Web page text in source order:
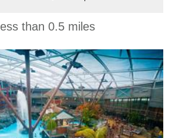
less than 0.5 miles